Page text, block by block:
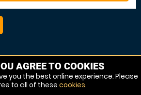
Llanrhystud, Ceredigion
Ceredigion
Llanrhystud, Ceredigion
AGREE TO COOKIES
you the best online experience. Please
to all of these cookies.